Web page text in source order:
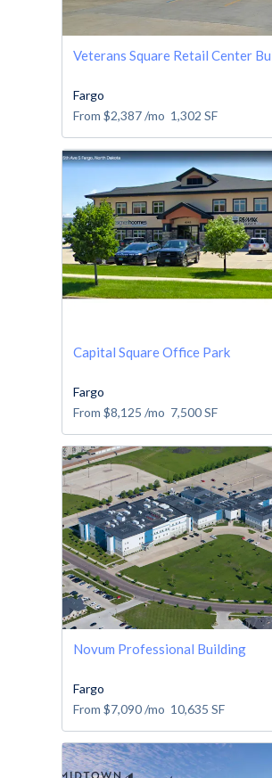
Veterans Square Retail Center
Fargo
From $2,387/mo 1,302 SF
Capital Square Office Park
Fargo
From $8,125 /mo 7,500SF
Novum Professional Building
Fargo
From $7,090/mo 10,635 SF